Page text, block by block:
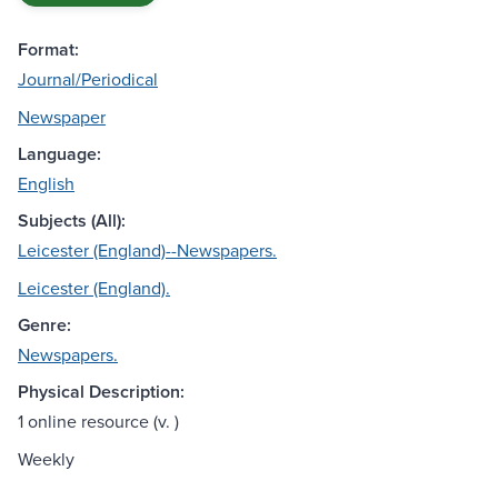
Format:
Journal/Periodical
Newspaper
Language:
English
Subjects (All):
Leicester (England)--Newspapers.
Leicester (England).
Genre:
Newspapers.
Physical Description:
1 online resource (v. )
Weekly